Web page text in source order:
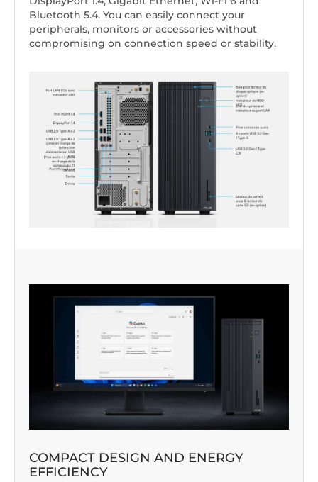
Bluetooth 5.4. You can easily connect your
peripherals, monitors or accessories without
compromising on connection speed or stability.
COMPACT DESIGN AND ENERGY
EFFICIENCY